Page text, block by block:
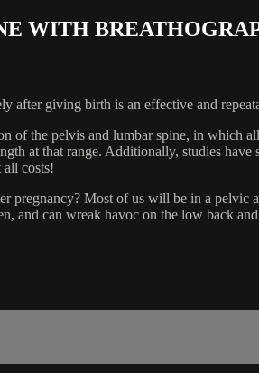
WITH
after giving birth is an effective and
of the pelvis and lumbar spine, in which
at that range. Additionally, studies
costs!
pregnancy? Most of us will be in a
and can wreak havoc on the low back